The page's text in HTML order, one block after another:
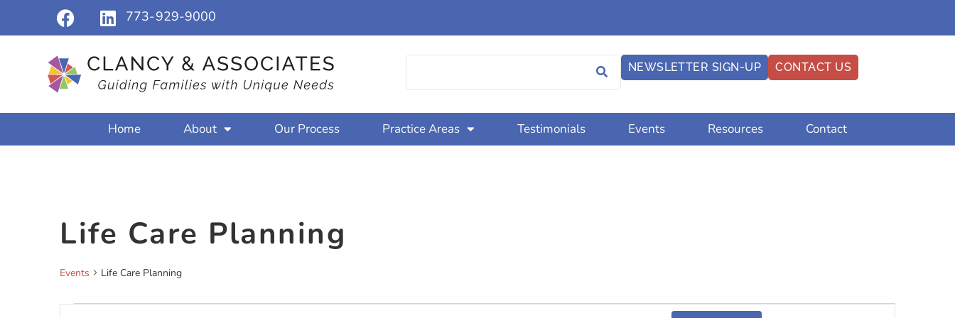
773-929-9000
NEWSLETTER SIGN-UP CONTACT US
Home About Our Process Practice Areas Testimonials Events Resources Contact
Life Care Planning
Events Life Care Planning